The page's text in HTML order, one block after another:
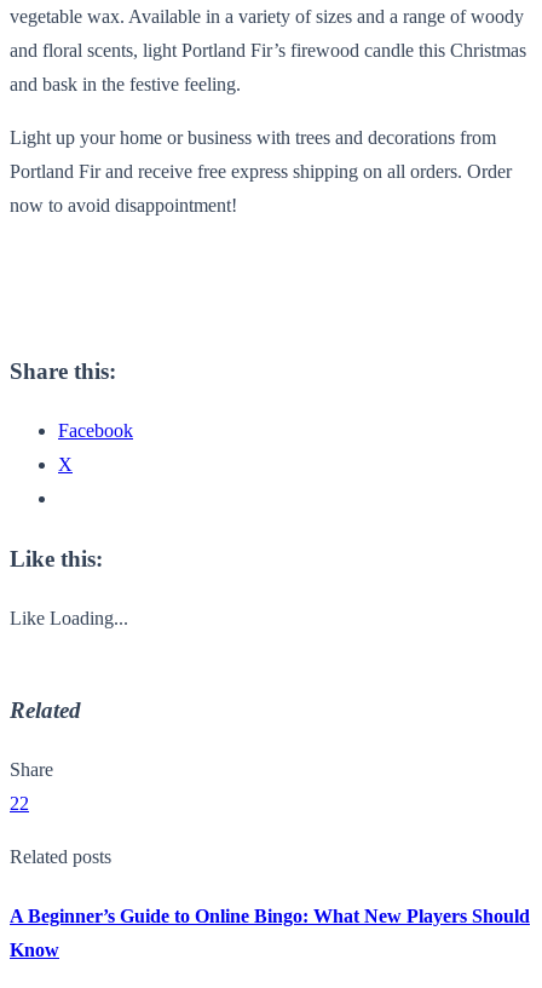
vegetable wax. Available in a variety of sizes and a range of woody
and floral scents, light Portland Fir’s firewood candle this Christmas
and bask in the festive feeling.
Light up your home or business with trees and decorations from
Portland Fir and receive free express shipping on all orders. Order
now to avoid disappointment!
Share this:
Facebook
X
Like this:
Like Loading...
Related
Share
22
Related posts
A Beginner’s Guide to Online Bingo: What New Players Should
Know